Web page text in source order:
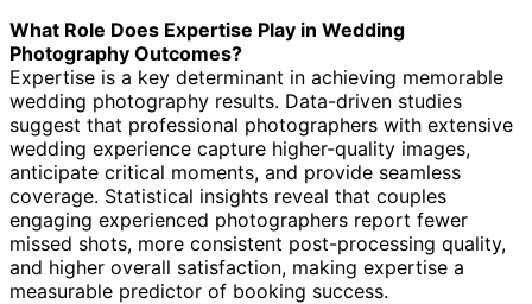
What Role Does Expertise Play in Wedding
Photography Outcomes?
Expertise is a key determinant in achieving memorable
wedding photography results. Data-driven studies
suggest that professional photographers with extensive
wedding experience capture higher-quality images,
anticipate critical moments, and provide seamless
coverage. Statistical insights reveal that couples
engaging experienced photographers report fewer
missed shots, more consistent post-processing quality,
and higher overall satisfaction, making expertise a
measurable predictor of booking success.